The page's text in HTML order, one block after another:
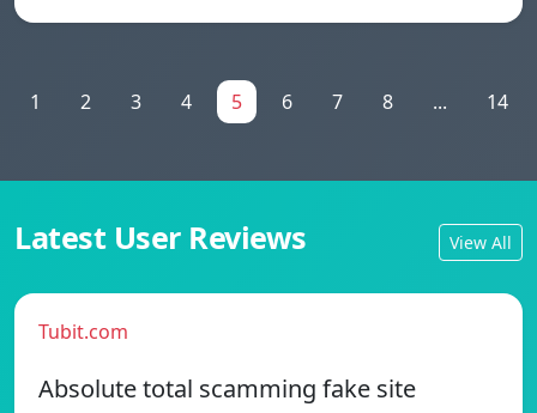
1 2 3 4 5 6 7 8 ... 14
Latest User Reviews View All
Tubit.com
Absolute total scamming fake site